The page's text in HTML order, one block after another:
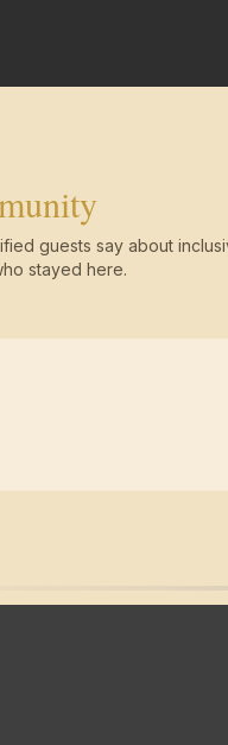
guests say about
stayed here.